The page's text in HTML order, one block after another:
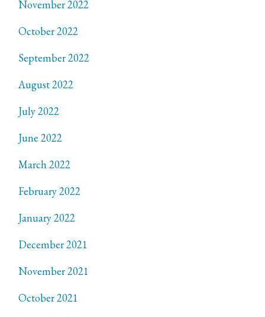
November 2022
October 2022
September 2022
August 2022
July 2022
June 2022
March 2022
February 2022
January 2022
December 2021
November 2021
October 2021